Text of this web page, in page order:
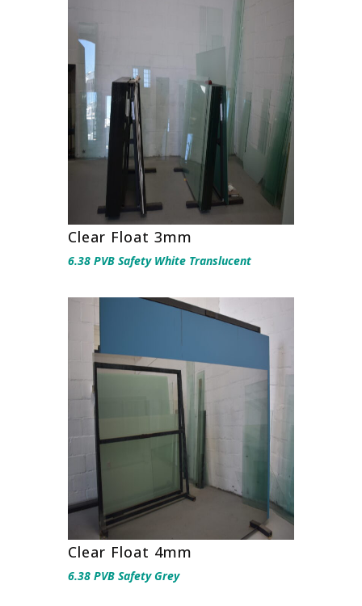
Clear Float 3mm
6.38 PVB Safety White Translucent
Clear Float 4mm
6.38 PVB Safety Grey